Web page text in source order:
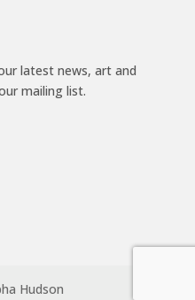
latest news, art and
mailing list.
Hudson